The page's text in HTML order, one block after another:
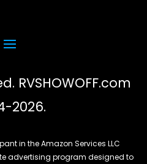
RVSHOWOFF.com
2026.
in the Amazon Services LLC
advertising program designed to